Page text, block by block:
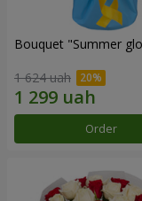
Bouquet "Summer
1 624 uah
Order